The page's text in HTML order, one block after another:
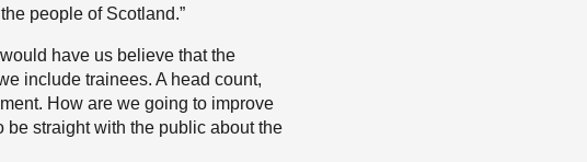
people of Scotland.”
have us believe that the
include trainees. A head count,
How are we going to improve
be straight with the public about the